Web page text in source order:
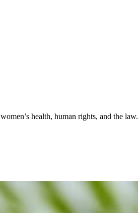
health, human rights, and the law.